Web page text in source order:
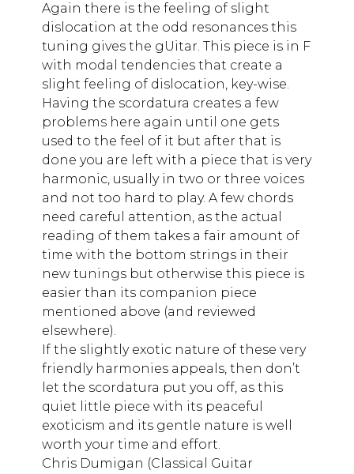
Again there is the feeling of slight
dislocation at the odd resonances this
tuning gives the gUitar. This piece is in F
with modal tendencies that create a
slight feeling of dislocation, key-wise.
Having the scordatura creates a few
problems here again until one gets
used to the feel of it but after that is
done you are left with a piece that is very
harmonic, usually in two or three voices
and not too hard to play. A few chords
need careful attention, as the actual
reading of them takes a fair amount of
time with the bottom strings in their
new tunings but otherwise this piece is
easier than its companion piece
mentioned above (and reviewed
elsewhere).
If the slightly exotic nature of these very
friendly harmonies appeals, then don’t
let the scordatura put you off, as this
quiet little piece with its peaceful
exoticism and its gentle nature is well
worth your time and effort.
Chris Dumigan (Classical Guitar